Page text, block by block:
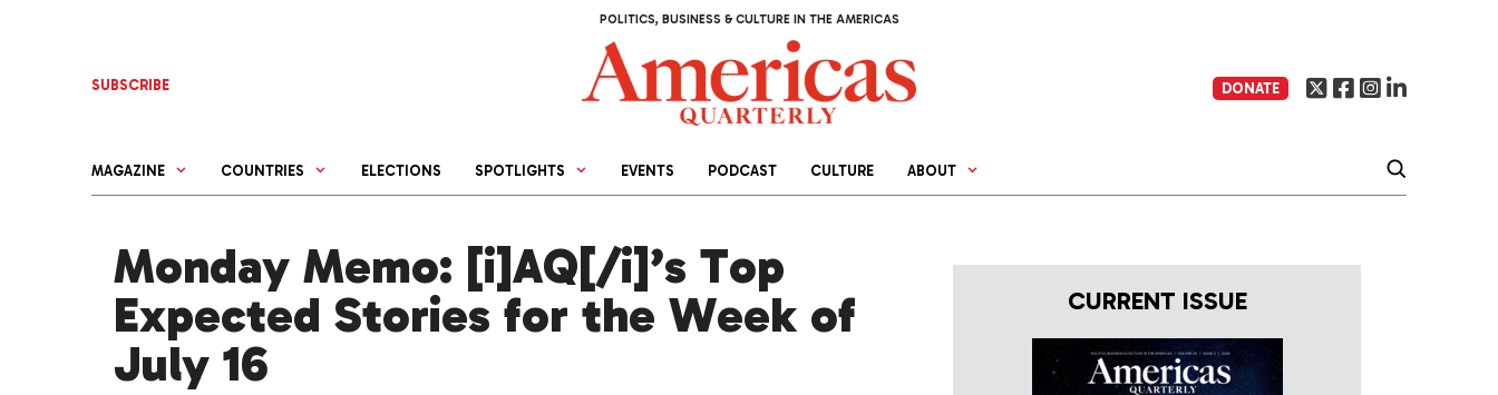
POLITICS, BUSINESS & CULTURE IN THE AMERICAS
SUBSCRIBE DONATE
MAGAZINE COUNTRIES ELECTIONS SPOTLIGHTS EVENTS PODCAST CULTURE ABOUT
Monday Memo: [i]AQ[/i]’s Top
Expected Stories for the Week of
July 16
CURRENT ISSUE